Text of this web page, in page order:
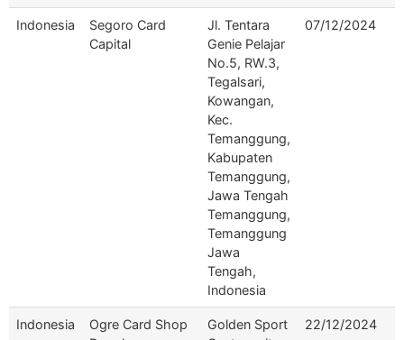
Indonesia
Segoro Card
Capital
Jl. Tentara
Genie Pelajar
No.5, RW.3,
Tegalsari,
Kowangan,
Kec.
Temanggung,
Kabupaten
Temanggung,
Jawa Tengah
Temanggung,
Temanggung
Jawa
Tengah,
Indonesia
07/12/2024
Indonesia
Ogre Card Shop
Golden Sport
22/12/2024